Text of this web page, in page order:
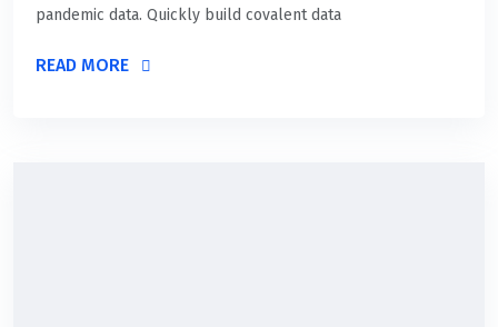
pandemic data. Quickly build covalent data
READ MORE